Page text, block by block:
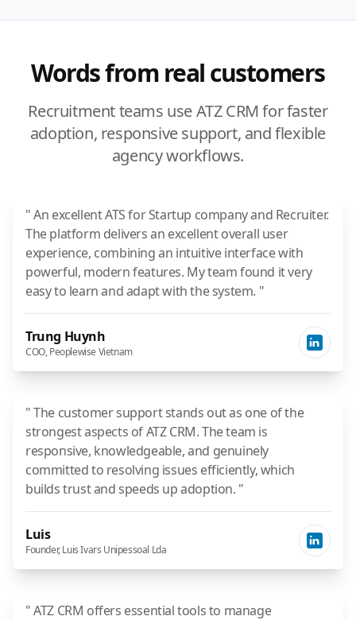
Words from real customers
Recruitment teams use ATZ CRM for faster
adoption, responsive support, and flexible
agency workflows.
" An excellent ATS for Startup company and Recruiter.
The platform delivers an excellent overall user
experience, combining an intuitive interface with
powerful, modern features. My team found it very
easy to learn and adapt with the system. "
Trung Huynh
COO, Peoplewise Vietnam
" The customer support stands out as one of the
strongest aspects of ATZ CRM. The team is
responsive, knowledgeable, and genuinely
committed to resolving issues efficiently, which
builds trust and speeds up adoption. "
Luis
Founder, Luis Ivars Unipessoal Lda
" ATZ CRM offers essential tools to manage